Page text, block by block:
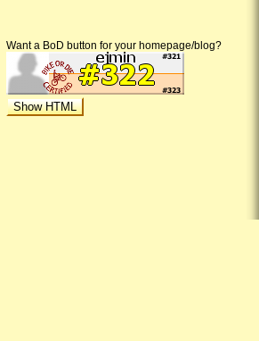
Want a BoD button for your homepage/blog?